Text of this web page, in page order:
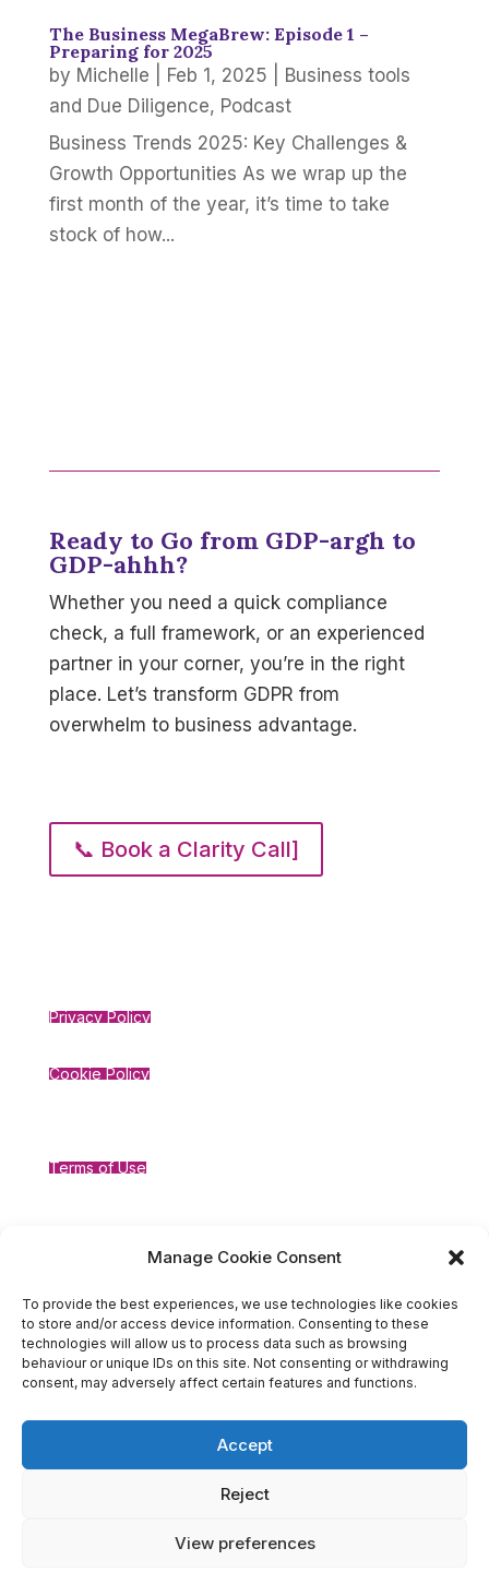
Manage Cookie Consent
To provide the best experiences, we use technologies like cookies
to store and/or access device information. Consenting to these
technologies will allow us to process data such as browsing
behaviour or unique IDs on this site. Not consenting or withdrawing
consent, may adversely affect certain features and functions.
Accept
Reject
View preferences
The Business MegaBrew: Episode 1 –
Preparing for 2025
by Michelle Feb 1, 2025
Business tools
and Due Diligence, Podcast
Business Trends 2025: Key Challenges &
Growth Opportunities As we wrap up the
first month of the year, it’s time to take
stock of how...
Ready to Go from GDP-argh to
GDP-ahhh?
Whether you need a quick compliance
check, a full framework, or an experienced
partner in your corner, you’re in the right
place. Let’s transform GDPR from
overwhelm to business advantage.
📞 Book a Clarity Call]
Privacy Policy
Cookie Policy
Terms of Use
Designed by ©Michelle Molyneux Business Consulting Ltd,
Central House, Suite 1, Central Way, Warrington, WA2 7TT;